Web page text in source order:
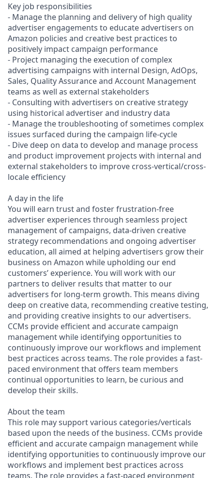
Key job responsibilities
- Manage the planning and delivery of high quality
advertiser engagements to educate advertisers on
Amazon policies and creative best practices to
positively impact campaign performance
- Project managing the execution of complex
advertising campaigns with internal Design, AdOps,
Sales, Quality Assurance and Account Management
teams as well as external stakeholders
- Consulting with advertisers on creative strategy
using historical advertiser and industry data
- Manage the troubleshooting of sometimes complex
issues surfaced during the campaign life-cycle
- Dive deep on data to develop and manage process
and product improvement projects with internal and
external stakeholders to improve cross-vertical/cross-
locale efficiency
A day in the life
You will earn trust and foster frustration-free
advertiser experiences through seamless project
management of campaigns, data-driven creative
strategy recommendations and ongoing advertiser
education, all aimed at helping advertisers grow their
business on Amazon while upholding our end
customers’ experience. You will work with our
partners to deliver results that matter to our
advertisers for long-term growth. This means diving
deep on creative data, recommending creative testing,
and providing creative insights to our advertisers.
CCMs provide efficient and accurate campaign
management while identifying opportunities to
continuously improve our workflows and implement
best practices across teams. The role provides a fast-
paced environment that offers team members
continual opportunities to learn, be curious and
develop their skills.
About the team
This role may support various categories/verticals
based upon the needs of the business. CCMs provide
efficient and accurate campaign management while
identifying opportunities to continuously improve our
workflows and implement best practices across
teams. The role provides a fast-paced environment